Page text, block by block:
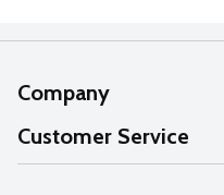
Company
About Us
Our Values
Customer Service
Help